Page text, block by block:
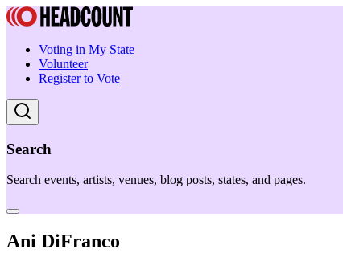
Voting in My State
Volunteer
Register to Vote
Search
Search events, artists, venues, blog posts, states, and pages.
Ani DiFranco